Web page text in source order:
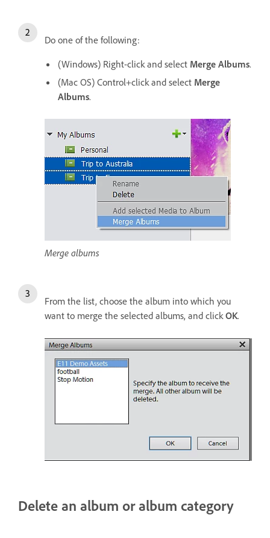
Do one of the following:
(Windows) Right-click and select Merge Albums.
(Mac OS) Control+click and select Merge
Albums.
Merge albums
From the list, choose the album into which you
want to merge the selected albums, and click OK.
Delete an album or album category